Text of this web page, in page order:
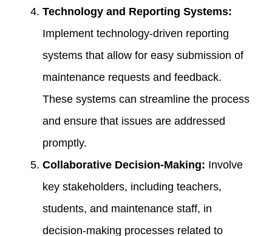
Technology and Reporting Systems:
Implement technology-driven reporting
systems that allow for easy submission of
maintenance requests and feedback.
These systems can streamline the process
and ensure that issues are addressed
promptly.
Collaborative Decision-Making: Involve
key stakeholders, including teachers,
students, and maintenance staff, in
decision-making processes related to